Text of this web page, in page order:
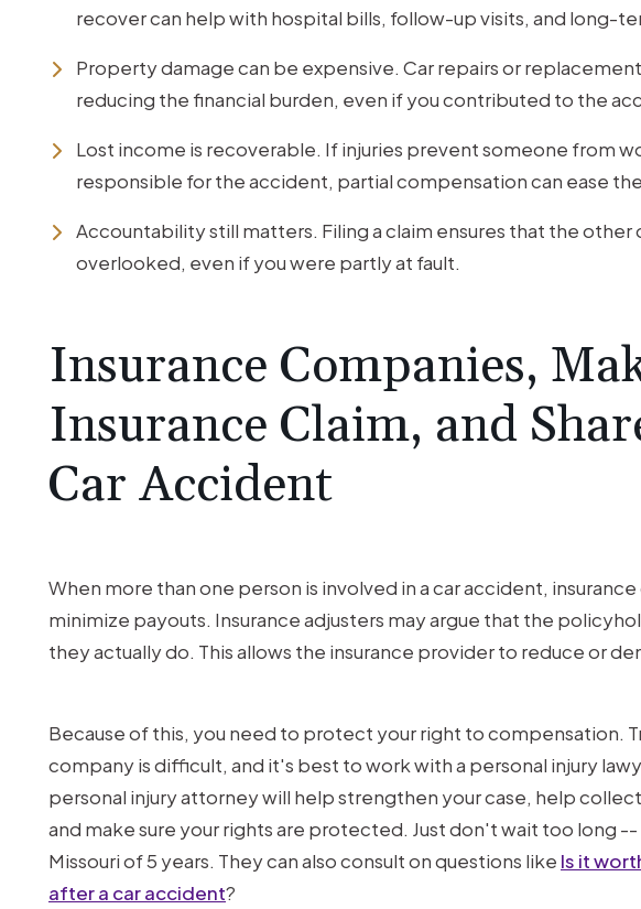
recover can help with hospital bills, follow-up visits, and long-
Property damage can be expensive. Car repairs or
reducing the financial burden, even if you contributed to the
Lost income is recoverable. If injuries prevent someone from
responsible for the accident, partial compensation can ease
Accountability still matters. Filing a claim ensures that the other
overlooked, even if you were partly at fault.
Insurance Companies,
Insurance Claim, and
Car Accident
When more than one person is involved in a car accident,
minimize payouts. Insurance adjusters may argue that the
they actually do. This allows the insurance provider to reduce or
Because of this, you need to protect your right to compensation.
company is difficult, and it's best to work with a personal injury
personal injury attorney will help strengthen your case, help
and make sure your rights are protected. Just don't wait too long
Missouri of 5 years. They can also consult on questions like Is it
after a car accident?